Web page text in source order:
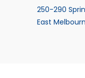
250-290
East